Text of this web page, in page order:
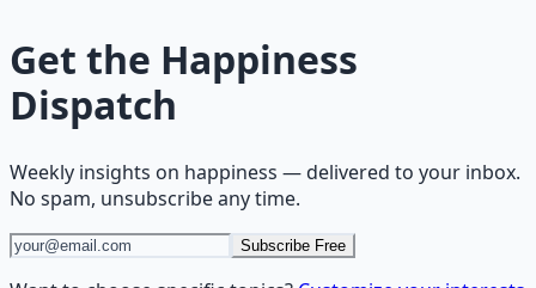
Get the Happiness
Dispatch
Weekly insights on happiness — delivered to your inbox.
No spam, unsubscribe any time.
Subscribe Free